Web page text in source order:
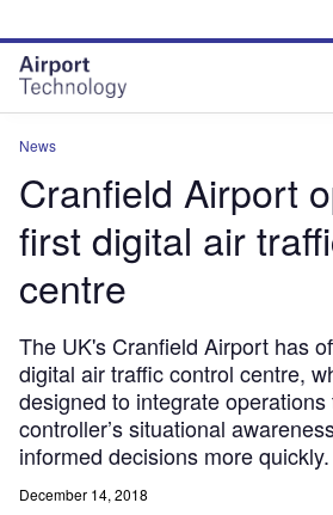
site
menu
page
content
News
Cranfield Airport
first digital air
centre
The UK's Cranfield Airport has
digital air traffic control centre,
designed to integrate
controller’s situational
informed decisions more quickly.
December 14, 2018